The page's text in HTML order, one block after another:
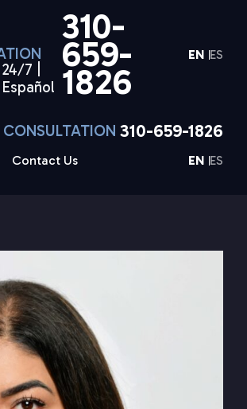
7 |
310-
659-
1826
EN ES
CONSULTATION 310-659-1826
Contact Us EN ES